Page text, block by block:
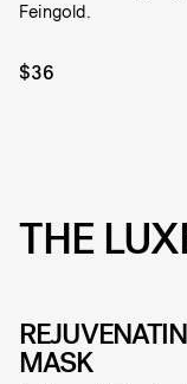
Feingold.
$36
THE
MASK